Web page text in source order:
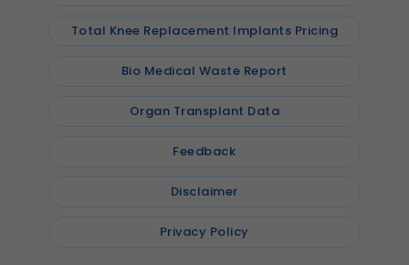
Total Knee Replacement Implants Pricing
Bio Medical Waste Report
Organ Transplant Data
Feedback
Disclaimer
Privacy Policy